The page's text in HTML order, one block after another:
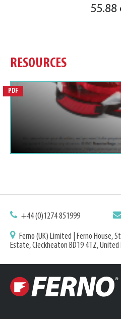
55.88
RESOURCES
PDF
+44 (0)1274 851999
Ferno (UK) Limited | Ferno House,
Estate, Cleckheaton BD19 4TZ, United